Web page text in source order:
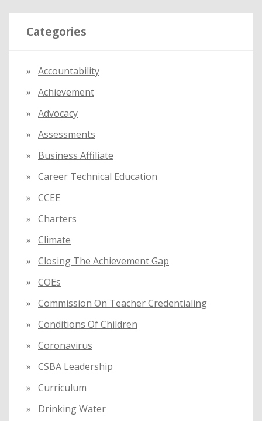
r
c
r
:
Categories
Accountability
Achievement
Advocacy
Assessments
Business Affiliate
Career Technical Education
CCEE
Charters
Climate
Closing The Achievement Gap
COEs
Commission On Teacher Credentialing
Conditions Of Children
Coronavirus
CSBA Leadership
Curriculum
Drinking Water